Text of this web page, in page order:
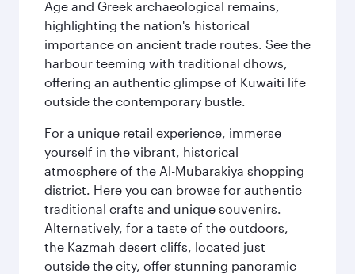
Age and Greek archaeological remains,
highlighting the nation's historical
importance on ancient trade routes. See the
harbour teeming with traditional dhows,
offering an authentic glimpse of Kuwaiti life
outside the contemporary bustle.
For a unique retail experience, immerse
yourself in the vibrant, historical
atmosphere of the Al-Mubarakiya shopping
district. Here you can browse for authentic
traditional crafts and unique souvenirs.
Alternatively, for a taste of the outdoors,
the Kazmah desert cliffs, located just
outside the city, offer stunning panoramic